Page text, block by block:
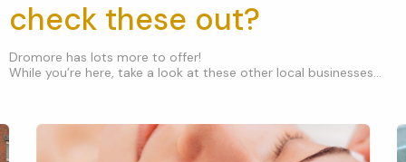
check these out?
Dromore has lots more to offer!
While you’re here, take a look at these other local businesses...